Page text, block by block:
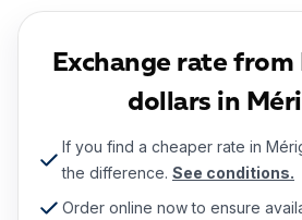
Exchange rate from
dollars in
If you find a cheaper rate in
the difference. See conditions.
Order online now to ensure